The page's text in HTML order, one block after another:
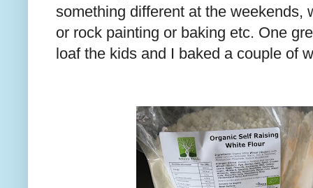
something different at the weekends,
or rock painting or baking etc. One
loaf the kids and I baked a couple of